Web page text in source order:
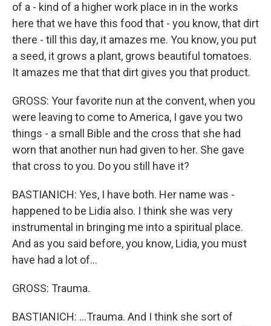
of a - kind of a higher work place in in the works
here that we have this food that - you know, that dirt
there - till this day, it amazes me. You know, you put
a seed, it grows a plant, grows beautiful tomatoes.
It amazes me that that dirt gives you that product.
GROSS: Your favorite nun at the convent, when you
were leaving to come to America, I gave you two
things - a small Bible and the cross that she had
worn that another nun had given to her. She gave
that cross to you. Do you still have it?
BASTIANICH: Yes, I have both. Her name was -
happened to be Lidia also. I think she was very
instrumental in bringing me into a spiritual place.
And as you said before, you know, Lidia, you must
have had a lot of...
GROSS: Trauma.
BASTIANICH: ...Trauma. And I think she sort of